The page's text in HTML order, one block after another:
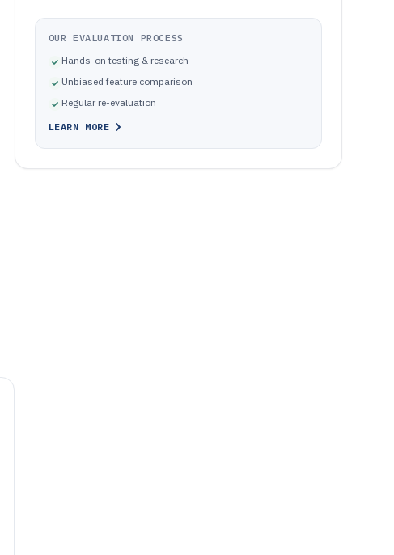
OUR EVALUATION PROCESS
Hands-on testing & research
Unbiased feature comparison
Regular re-evaluation
LEARN MORE